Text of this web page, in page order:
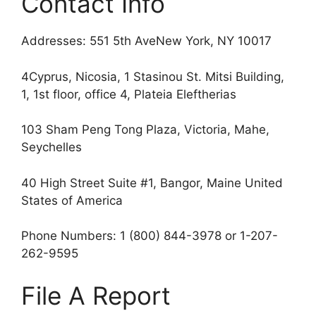
Addresses: 551 5th AveNew York, NY 10017
4Cyprus, Nicosia, 1 Stasinou St. Mitsi Building,
1, 1st floor, office 4, Plateia Eleftherias
103 Sham Peng Tong Plaza, Victoria, Mahe,
Seychelles
40 High Street Suite #1, Bangor, Maine United
States of America
Phone Numbers: 1 (800) 844-3978 or 1-207-
262-9595
File A Report